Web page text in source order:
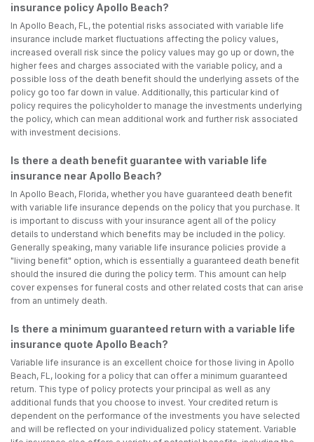
insurance policy Apollo Beach?
In Apollo Beach, FL, the potential risks associated with variable life
insurance include market fluctuations affecting the policy values,
increased overall risk since the policy values may go up or down, the
higher fees and charges associated with the variable policy, and a
possible loss of the death benefit should the underlying assets of the
policy go too far down in value. Additionally, this particular kind of
policy requires the policyholder to manage the investments underlying
the policy, which can mean additional work and further risk associated
with investment decisions.
Is there a death benefit guarantee with variable life
insurance near Apollo Beach?
In Apollo Beach, Florida, whether you have guaranteed death benefit
with variable life insurance depends on the policy that you purchase. It
is important to discuss with your insurance agent all of the policy
details to understand which benefits may be included in the policy.
Generally speaking, many variable life insurance policies provide a
"living benefit" option, which is essentially a guaranteed death benefit
should the insured die during the policy term. This amount can help
cover expenses for funeral costs and other related costs that can arise
from an untimely death.
Is there a minimum guaranteed return with a variable life
insurance quote Apollo Beach?
Variable life insurance is an excellent choice for those living in Apollo
Beach, FL, looking for a policy that can offer a minimum guaranteed
return. This type of policy protects your principal as well as any
additional funds that you choose to invest. Your credited return is
dependent on the performance of the investments you have selected
and will be reflected on your individualized policy statement. Variable